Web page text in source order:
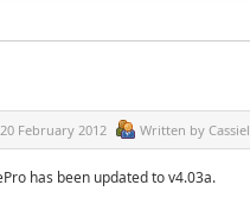
20 February 2012 Written by Cassiel
has been updated to v4.03a.